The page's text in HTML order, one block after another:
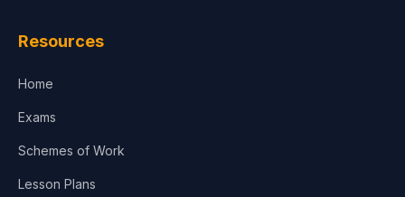
Resources
Home
Exams
Schemes of Work
Lesson Plans